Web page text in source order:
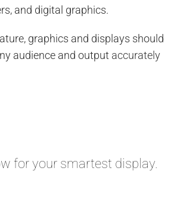
and digital graphics.
graphics and displays should
audience and output accurately
for your smartest display.